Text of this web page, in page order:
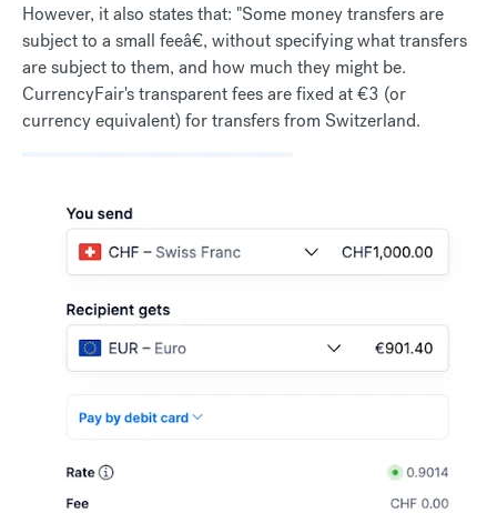
However, it also states that: "Some money transfers are
subject to a small feeâ€, without specifying what transfers
are subject to them, and how much they might be.
CurrencyFair's transparent fees are fixed at €3 (or
currency equivalent) for transfers from Switzerland.